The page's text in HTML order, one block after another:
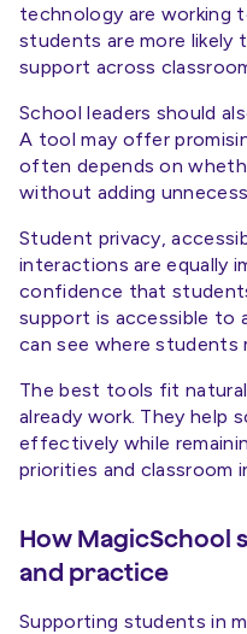
technology are working
students are more likely
support across
School leaders should
A tool may offer
often depends on
without adding
Student privacy,
interactions are equally
confidence that
support is accessible to
can see where students
The best tools fit
already work. They help
effectively while
priorities and classroom
How MagicSchool
and practice
Supporting students in